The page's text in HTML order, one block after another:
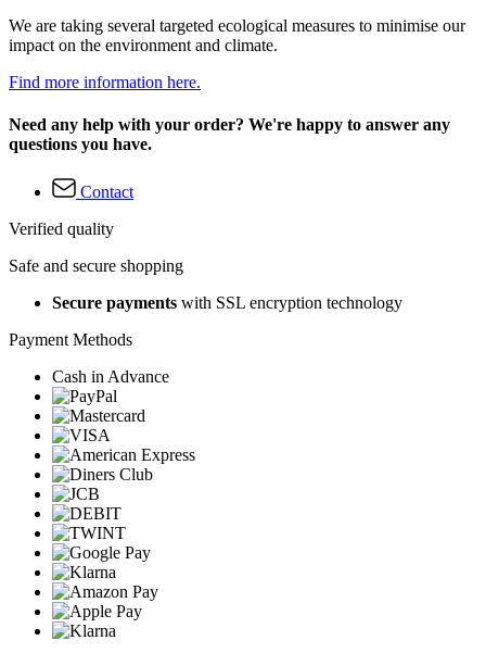
We are taking several targeted ecological measures to minimise our
impact on the environment and climate.
Find more information here.
Need any help with your order? We're happy to answer any
questions you have.
Contact
Verified quality
Safe and secure shopping
Secure payments with SSL encryption technology
Payment Methods
Cash in Advance